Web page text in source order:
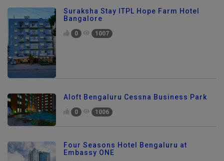
Suraksha Stay ITPL Hope Farm Hotel
Bangalore
0 1007
Aloft Bengaluru Cessna Business Park
0 1006
Four Seasons Hotel Bengaluru at
Embassy ONE